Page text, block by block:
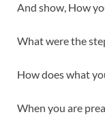
And show, How
What were the
How does what
When you are